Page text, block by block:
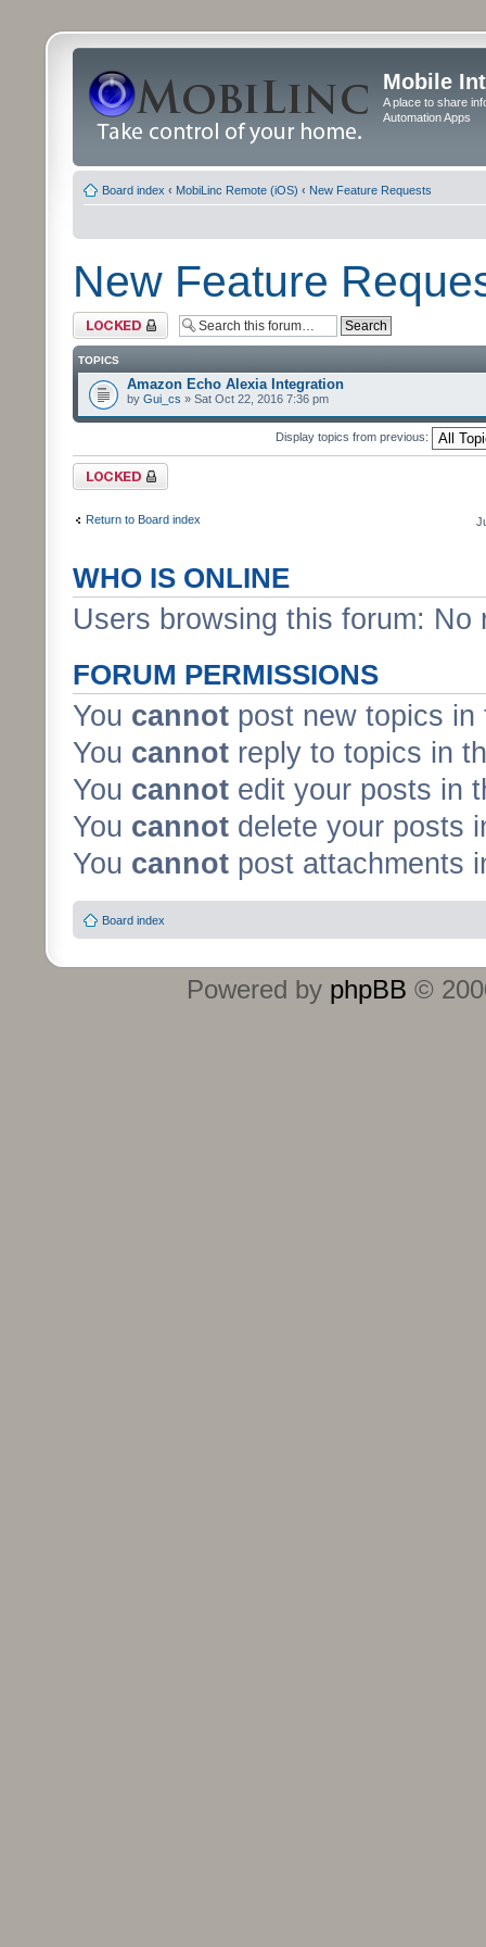
Mobile
A place to share
Automation Apps
Board index ‹ MobiLinc Remote (iOS) ‹ New Feature Requests
New Feature
Forum locked
TOPICS
Amazon Echo Alexia Integration
by Gui_cs » Sat Oct 22, 2016 7:36 pm
Display topics from previous:
Forum locked
Return to Board index
WHO IS ONLINE
Users browsing this forum:
FORUM PERMISSIONS
You cannot post new topics in
You cannot reply to topics in
You cannot edit your posts in
You cannot delete your posts
You cannot post attachments
Board index
Powered by phpBB ©